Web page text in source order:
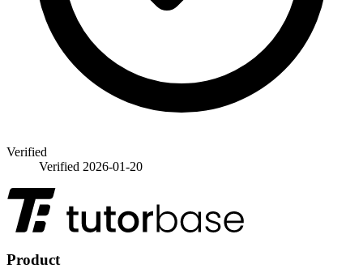
Verified
Verified 2026-01-20
Product